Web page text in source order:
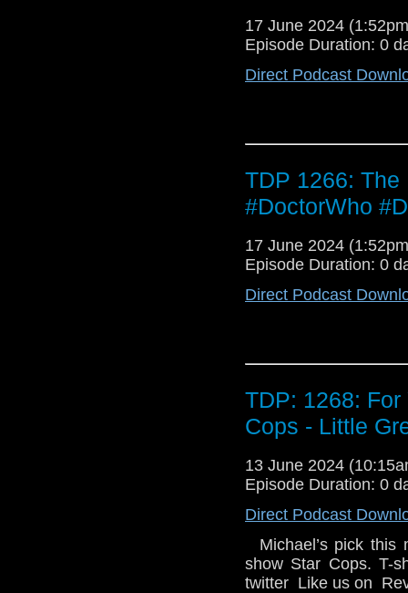
17 June 2024
Episode Duration: 0
Direct Podcast
TDP 1266:
#DoctorWho
17 June 2024
Episode Duration: 0
Direct Podcast
TDP: 1268:
Cops - Little
13 June 2024
Episode Duration: 0
Direct Podcast
Michael’s pick this
show Star Cops. T-
twitter Like us on